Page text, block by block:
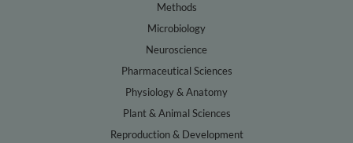
Methods
Microbiology
Neuroscience
Pharmaceutical Sciences
Physiology & Anatomy
Plant & Animal Sciences
Reproduction & Development